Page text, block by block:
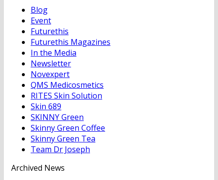
Blog
Event
Futurethis
Futurethis Magazines
In the Media
Newsletter
Novexpert
QMS Medicosmetics
RITES Skin Solution
Skin 689
SKINNY Green
Skinny Green Coffee
Skinny Green Tea
Team Dr Joseph
Archived News